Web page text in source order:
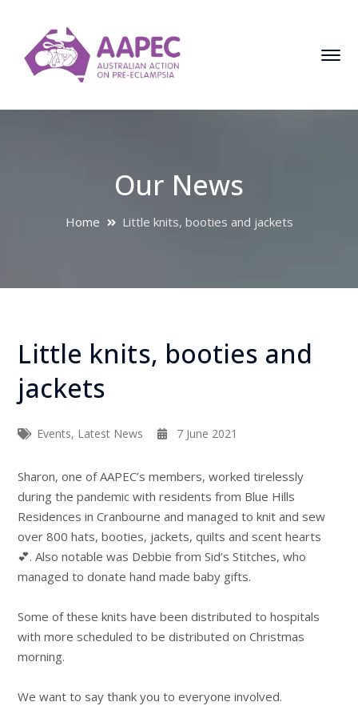
Our News
Home Little knits, booties and jackets
Little knits, booties and
jackets
Events, Latest News 7 June 2021
Sharon, one of AAPEC’s members, worked tirelessly
during the pandemic with residents from Blue Hills
Residences in Cranbourne and managed to knit and sew
over 800 hats, booties, jackets, quilts and scent hearts
💕. Also notable was Debbie from Sid’s Stitches, who
managed to donate hand made baby gifts.
Some of these knits have been distributed to hospitals
with more scheduled to be distributed on Christmas
morning.
We want to say thank you to everyone involved.